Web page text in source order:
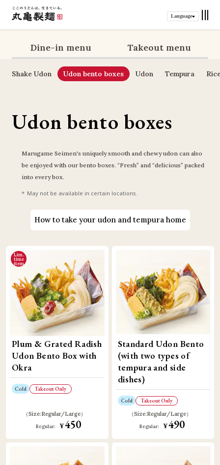
Language
Dine-in menu Takeout menu
Shake Udon Udon bento boxes Udon Tempura
Udon bento boxes
Marugame Seimen's uniquely smooth and chewy udon can also
be enjoyed with our bento boxes. “Fresh” and “delicious” packed
into every box.
May not be available in certain locations.
How to take your udon and tempura home
Cold Takeout Only
Plum & Grated Radish
Udon Bento Box with
Okra
Size:Regular Large
Regular: 450
¥
Lim.
time
item
Cold Takeout Only
Standard Udon Bento
(with two types of
tempura and side
dishes)
Size:Regular Large
Regular: 490
¥